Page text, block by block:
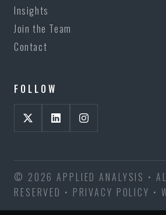
Insights
Join the Team
Contact
FOLLOW
© 2026 APPLIED ANALYSIS •
RESERVED • PRIVACY POLICY •